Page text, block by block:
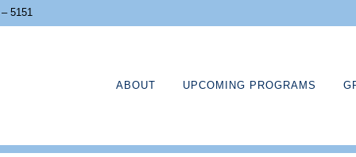
5151
ABOUT UPCOMING PROGRAMS